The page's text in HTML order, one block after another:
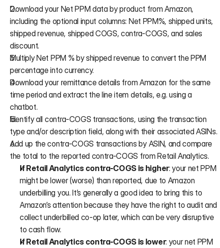
Download your Net PPM data by product from Amazon,
including the optional input columns: Net PPM%, shipped units,
shipped revenue, shipped COGS, contra-COGS, and sales
discount.
Multiply Net PPM % by shipped revenue to convert the PPM
percentage into currency.
Download your remittance details from Amazon for the same
time period and extract the line item details, e.g. using a
chatbot.
Identify all contra-COGS transactions, using the transaction
type and/or description field, along with their associated ASINs.
Add up the contra-COGS transactions by ASIN, and compare
the total to the reported contra-COGS from Retail Analytics.
If Retail Analytics contra-COGS is higher: your net PPM
might be lower (worse) than reported, due to Amazon
underbilling you. It’s generally a good idea to bring this to
Amazon’s attention because they have the right to audit and
collect underbilled co-op later, which can be very disruptive
to cash flow.
If Retail Analytics contra-COGS is lower: your net PPM